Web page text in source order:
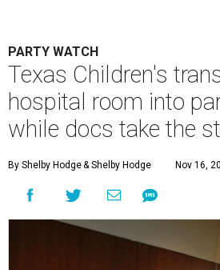
PARTY WATCH
Texas Children's
hospital room into
while docs take the
By Shelby Hodge& Shelby Hodge Nov 16,